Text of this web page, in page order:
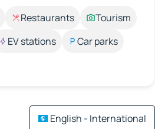
Restaurants
Tourism
EV stations
Car parks
English - International